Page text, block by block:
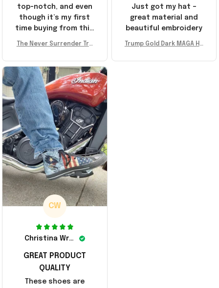
Just got my hat –
great material and
beautiful embroidery
Trump Gold Dark MAGA Ha
er Surrender Donald Trum
top-notch, and even
though it’s my first
time buying from this
recommend!
The Never Surrender Tru
A Merch Donald Trump 20
24 Shoes Patriotic Gifts
CW
Christina Wright
GREAT PRODUCT
QUALITY
These shoes are